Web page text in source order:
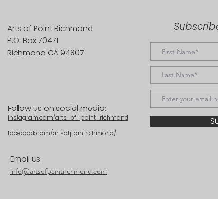
Arts of Point Richmond
P.O. Box 70471
Richmond CA 94807
Follow us on social media:
instagram.com/arts_of_point_richmond
facebook.com/artsofpointrichmond/
Email us:
info@artsofpointrichmond.com